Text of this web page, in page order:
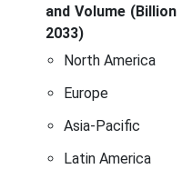
and Volume
2033)
North America
Europe
Asia-Pacific
Latin America